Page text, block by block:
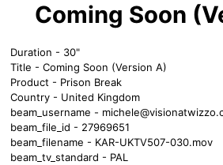
Coming Soon
Duration - 30"
Title - Coming Soon (Version A)
Product - Prison Break
Country - United Kingdom
beam_username -
beam_file_id - 27969651
beam_filename - KAR-UKTV507-030.mov
beam_tv_standard - PAL